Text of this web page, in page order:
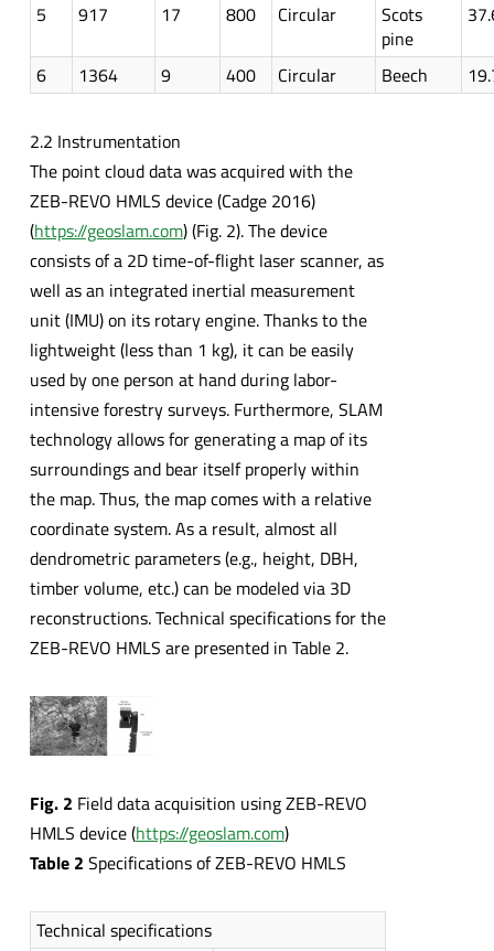
5 917 17 800 Circular
Scots
pine
6 1364 9 400 Circular Beech
2.2 Instrumentation
The point cloud data was acquired with the
ZEB-REVO HMLS device (Cadge 2016)
(https://geoslam.com) (Fig. 2). The device
consists of a 2D time-of-flight laser scanner, as
well as an integrated inertial measurement
unit (IMU) on its rotary engine. Thanks to the
lightweight (less than 1 kg), it can be easily
used by one person at hand during labor-
intensive forestry surveys. Furthermore, SLAM
technology allows for generating a map of its
surroundings and bear itself properly within
the map. Thus, the map comes with a relative
coordinate system. As a result, almost all
dendrometric parameters (e.g., height, DBH,
timber volume, etc.) can be modeled via 3D
reconstructions. Technical specifications for the
ZEB-REVO HMLS are presented in Table 2.
Fig. 2 Field data acquisition using ZEB-REVO
HMLS device (https://geoslam.com)
Table 2 Specifications of ZEB-REVO HMLS
Technical specifications